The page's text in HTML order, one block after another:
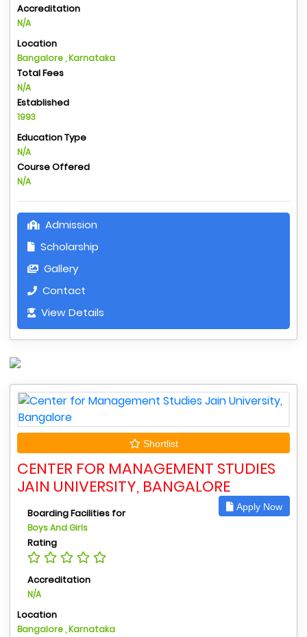
Accreditation
N/A
Location
Bangalore , Karnataka
Total Fees
N/A
Established
1993
Education Type
N/A
Course Offered
N/A
Admission
Scholarship
Gallery
Contact
View Details
Shortlist
CENTER FOR MANAGEMENT STUDIES
JAIN UNIVERSITY, BANGALORE
Apply Now
Boarding Facilities for
Boys And Girls
Rating
Accreditation
N/A
Location
Bangalore , Karnataka